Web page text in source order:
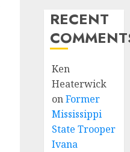
RECENT
Ken
Heaterwick
onFormer
Mississippi
State Trooper
Ivana